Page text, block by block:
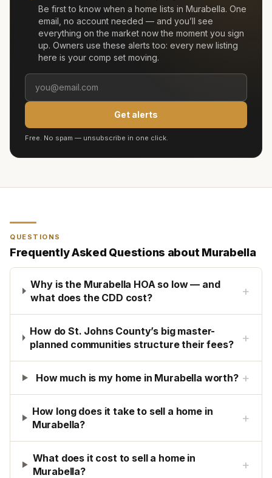
Be first to know when a home lists in Murabella. One
email, no account needed — and you’ll see
everything on the market now the moment you sign
up. Owners use these alerts too: every new listing
here is your comp set moving.
Get alerts
Free. No spam — unsubscribe in one click.
QUESTIONS
Frequently Asked Questions about Murabella
Why is the Murabella HOA so low — and
what does the CDD cost?
+
How do St. Johns County’s big master-
planned communities structure their fees?
+
How much is my home in Murabella worth? +
How long does it take to sell a home in
Murabella?
+
What does it cost to sell a home in
Murabella?
+